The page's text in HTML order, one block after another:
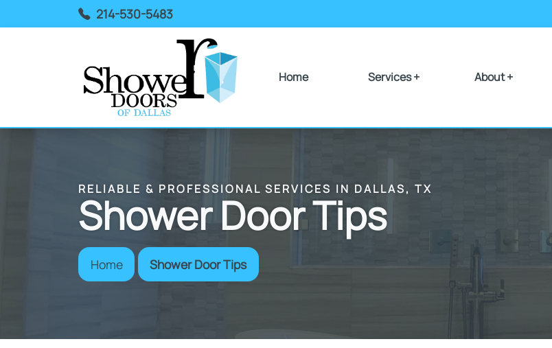
214-530-5483
Home Services + About +
RELIABLE & PROFESSIONAL SERVICES IN DALLAS, TX
Shower Door Tips
Home Shower Door Tips